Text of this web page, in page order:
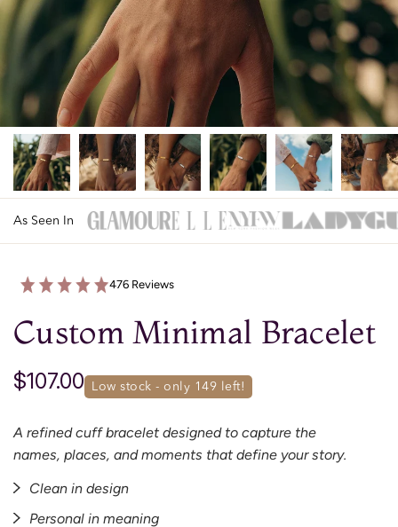
As Seen In
476 Reviews
Custom Minimal Bracelet
low stock - only 149 left!
$107.00
A refined cuff bracelet designed to capture the
names, places, and moments that define your story.
Clean in design
Personal in meaning